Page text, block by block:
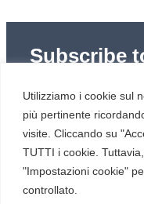
Utilizziamo i cookie sul
più pertinente
visite. Cliccando su
TUTTI i cookie.
"Impostazioni cookie"
controllato.
Subscribe
(newsletter in
news in